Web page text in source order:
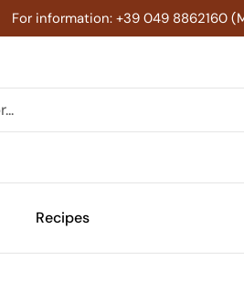
For information: +39 049 8862160
Recipes